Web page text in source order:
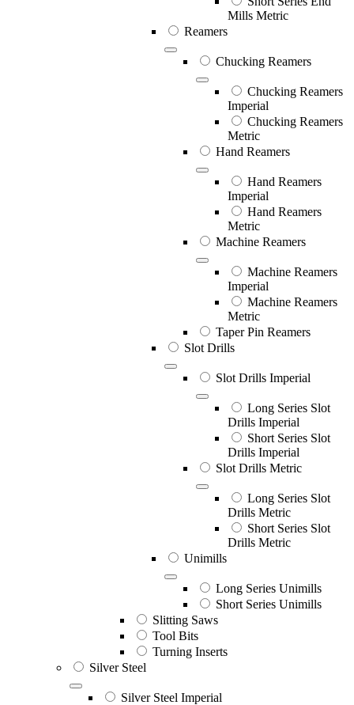
Mills Metric
Reamers
Chucking Reamers
Chucking Reamers
Imperial
Chucking Reamers
Metric
Hand Reamers
Hand Reamers
Imperial
Hand Reamers
Metric
Machine Reamers
Machine Reamers
Imperial
Machine Reamers
Metric
Taper Pin Reamers
Slot Drills
Slot Drills Imperial
Long Series Slot
Drills Imperial
Short Series Slot
Drills Imperial
Slot Drills Metric
Long Series Slot
Drills Metric
Short Series Slot
Drills Metric
Unimills
Long Series Unimills
Short Series Unimills
Slitting Saws
Tool Bits
Turning Inserts
Silver Steel
Silver Steel Imperial